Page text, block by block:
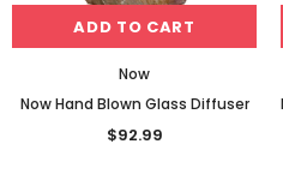
ADD TO CART
Now
Now Hand Blown Glass Diffuser
$92.99